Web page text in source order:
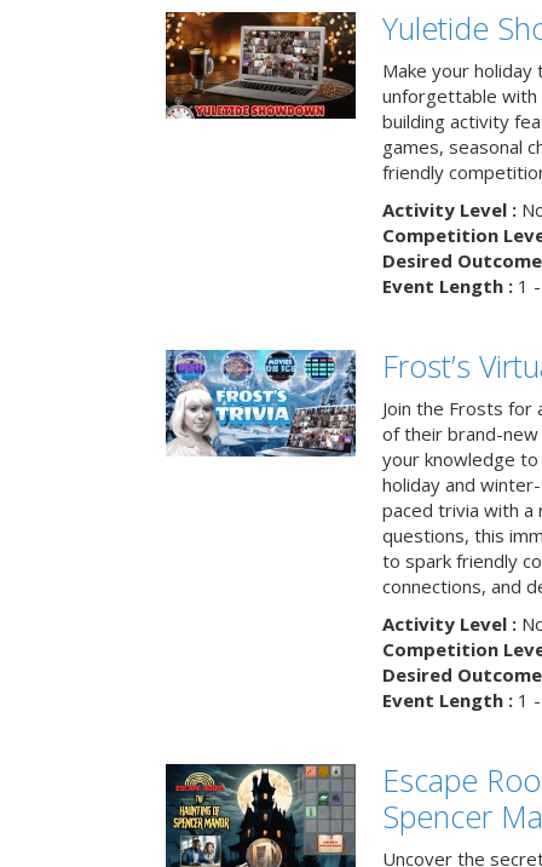
Yuletide
Make your
unforgettable with
building activity
games, seasonal
friendly
Activity Level :
Competition
Desired
Event Length :1 -
Frost’s
Join the Frosts for
of their brand-new
your knowledge
holiday and
paced trivia with
questions, this
to spark friendly
connections, and
Activity Level :
Competition
Desired
Event Length :1 -
Escape
Spencer
Uncover the